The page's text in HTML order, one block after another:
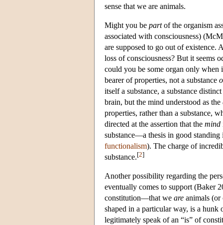
sense that we are animals.
Might you be partof the organism
associated with consciousness)
are supposed to go out of existence.
loss of consciousness? But it seems
could you be some organ only
bearer of properties, not a substance
itself a substance, a substance
brain, but the mind understood as the
properties, rather than a substance,
directed at the assertion that the mind
substance—a thesis in good
functionalism). The charge of
substance.[2]
Another possibility regarding the
eventually comes to support (Baker
constitution—that we are animals (or
shaped in a particular way, is a hunk
legitimately speak of an “is” of